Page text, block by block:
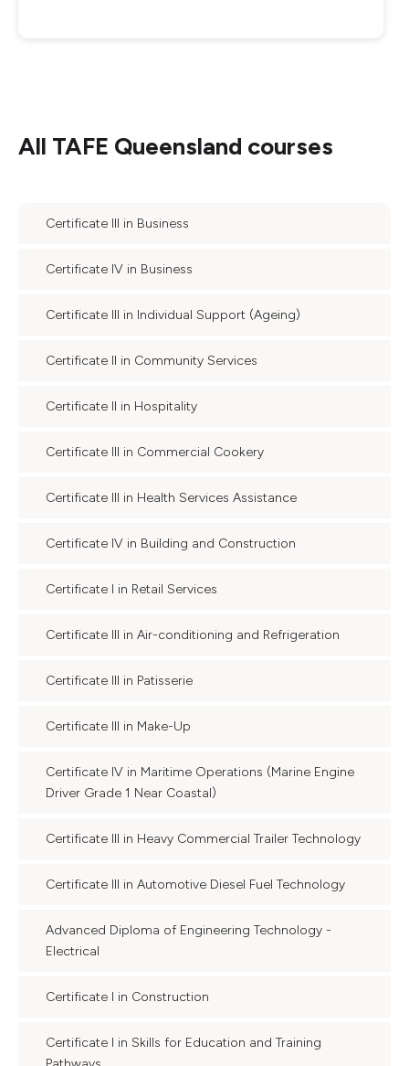
All TAFE Queensland courses
Certificate III in Business
Certificate IV in Business
Certificate III in Individual Support (Ageing)
Certificate II in Community Services
Certificate II in Hospitality
Certificate III in Commercial Cookery
Certificate III in Health Services Assistance
Certificate IV in Building and Construction
Certificate I in Retail Services
Certificate III in Air-conditioning and Refrigeration
Certificate III in Patisserie
Certificate III in Make-Up
Certificate IV in Maritime Operations (Marine Engine
Driver Grade 1 Near Coastal)
Certificate III in Heavy Commercial Trailer Technology
Certificate III in Automotive Diesel Fuel Technology
Advanced Diploma of Engineering Technology -
Electrical
Certificate I in Construction
Certificate I in Skills for Education and Training